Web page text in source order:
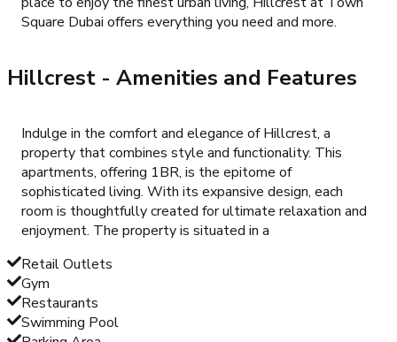
Square Dubai offers everything you need and more.
Hillcrest - Amenities and Features
Indulge in the comfort and elegance of Hillcrest, a
property that combines style and functionality. This
apartments, offering 1BR, is the epitome of
sophisticated living. With its expansive design, each
room is thoughtfully created for ultimate relaxation and
enjoyment. The property is situated in a
Retail Outlets
Gym
Restaurants
Swimming Pool